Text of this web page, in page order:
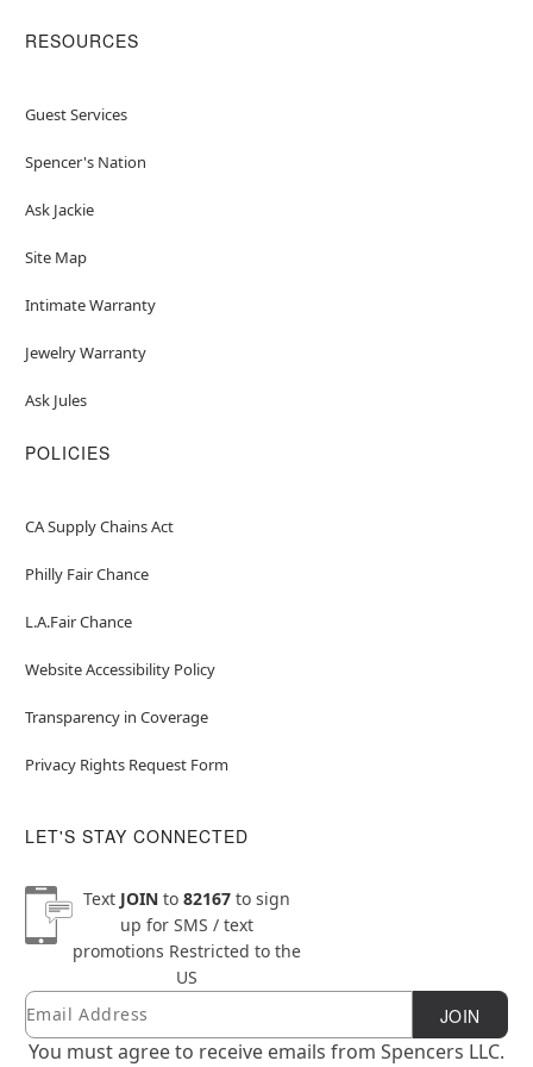
RESOURCES
Guest Services
Spencer's Nation
Ask Jackie
Site Map
Intimate Warranty
Jewelry Warranty
Ask Jules
POLICIES
CA Supply Chains Act
Philly Fair Chance
L.A.Fair Chance
Website Accessibility Policy
Transparency in Coverage
Privacy Rights Request Form
LET'S STAY CONNECTED
Text JOINto 82167to sign
up for SMS / text
promotions Restricted to the
US
Newsletter Subscription
Email JOIN
You must agree to receive emails from Spencers LLC.